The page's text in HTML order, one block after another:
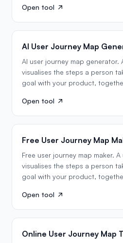
Open tool
AI User Journey Map
AI user journey map generator.
visualises the steps a person
goal with your product,
Open tool
Free User Journey Map
Free user journey map maker.
visualises the steps a person
goal with your product,
Open tool
Online User Journey Map